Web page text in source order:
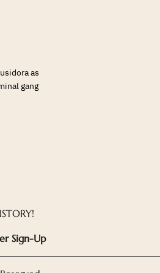
as
gang
Sign-Up